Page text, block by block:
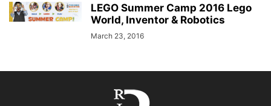
LEGO Summer Camp 2016 Lego
World, Inventor & Robotics
March 23, 2016